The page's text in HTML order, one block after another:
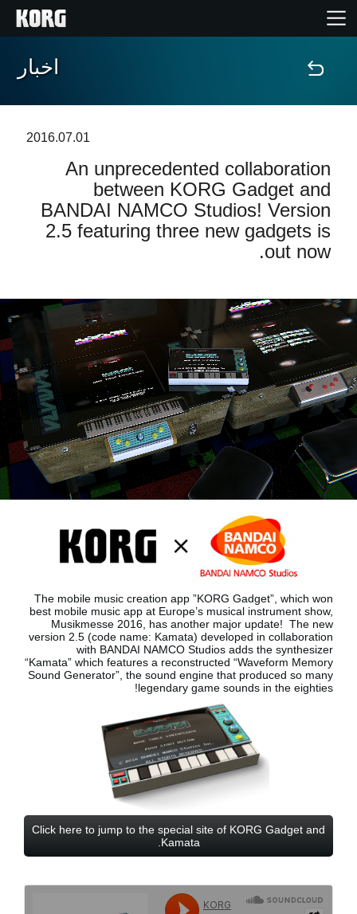
خانه
ویژگی ها
رویدادها
پشتیبانی
نمایندگی ها
اخبار
موقعیت مکانی
شبکه اجتماعی
درباره ی KORG
اخبار
2016.07.01
An unprecedented collaboration
between KORG Gadget and
BANDAI NAMCO Studios! Version
2.5 featuring three new gadgets is
out now.
The mobile music creation app ”KORG Gadget”, which won
best mobile music app at Europe’s musical instrument show,
Musikmesse 2016, has another major update! The new
version 2.5 (code name: Kamata) developed in collaboration
with BANDAI NAMCO Studios adds the synthesizer
“Kamata” which features a reconstructed “Waveform Memory
Sound Generator”, the sound engine that produced so many
legendary game sounds in the eighties!
Click here to jump to the special site of KORG Gadget and
Kamata.